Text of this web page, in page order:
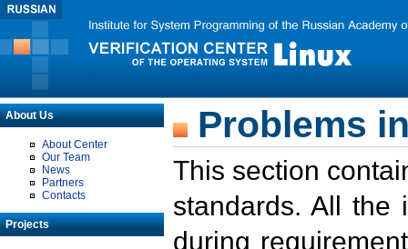
About Us
About Center
Our Team
News
Partners
Contacts
Projects
Problems
This section
standards. All the
during